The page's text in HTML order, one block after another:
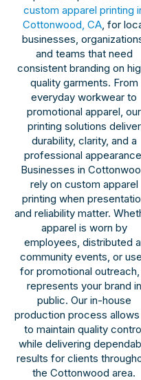
custom apparel printing
Cottonwood, CA, for
businesses,
and teams that need
consistent branding on
quality garments. From
everyday workwear to
promotional apparel, our
printing solutions deliver
durability, clarity, and a
professional
Businesses in
rely on custom apparel
printing when
and reliability matter.
apparel is worn by
employees, distributed
community events, or
for promotional
represents your brand in
public. Our in-house
production process allows
to maintain quality
while delivering
results for clients
the Cottonwood area.